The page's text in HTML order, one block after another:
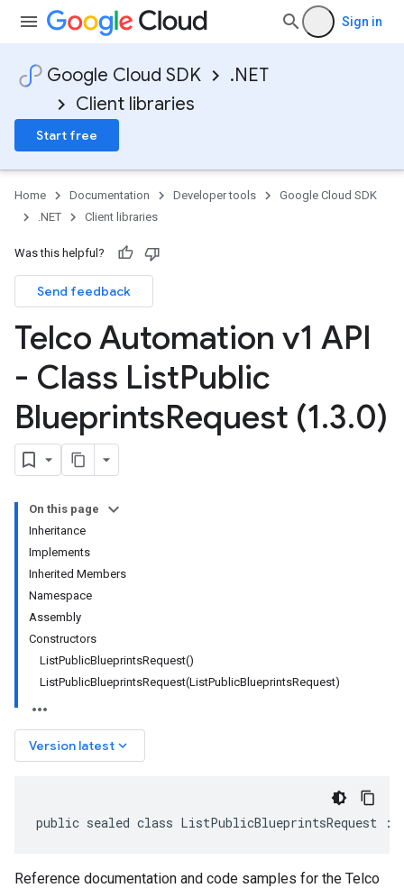
Sign in
Google Cloud SDK
.NET
Client libraries
Start free
Home Documentation Developer tools
Google Cloud SDK
.NET
Client libraries
Was this helpful?
Send feedback
Telco Automation v1 API
- Class ListPublic
BlueprintsRequest (1.3.0)
On this page
Inheritance
Implements
Inherited Members
Namespace
Assembly
Constructors
ListPublicBlueprintsRequest()
ListPublicBlueprintsRequest(ListPublicBlueprintsRequest)
Version latest keyboard_arrow_down
public sealed class ListPublicBlueprintsRequest :
Reference documentation and code samples for the Telco